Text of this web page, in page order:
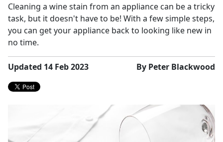
Cleaning a wine stain from an appliance can be a tricky
task, but it doesn't have to be! With a few simple steps,
you can get your appliance back to looking like new in
no time.
Updated 14 Feb 2023 By Peter Blackwood